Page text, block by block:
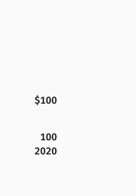
$100
100
2020